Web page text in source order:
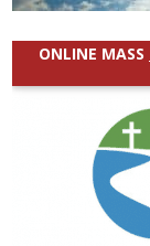
ONLINE